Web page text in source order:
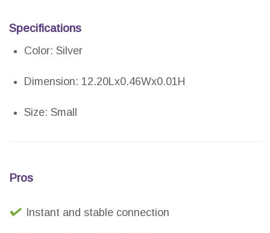
Specifications
Color: Silver
Dimension: 12.20Lx0.46Wx0.01H
Size: Small
Pros
Instant and stable connection